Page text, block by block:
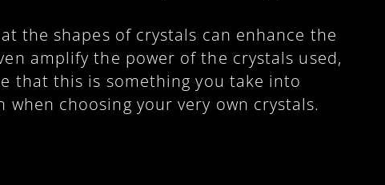
the shapes of crystals can enhance the
amplify the power of the crystals used,
that this is something you take into
when choosing your very own crystals.